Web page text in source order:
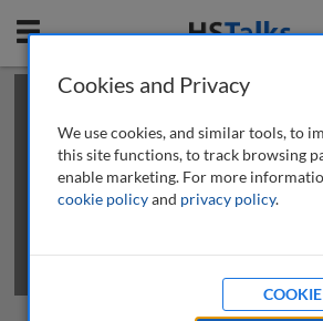
Mobile
This is a limited length demo talk; you
review methods of
obtaining more access
Cookies and Privacy
We use cookies, and similar tools, to
this site functions, to track browsing
enable marketing. For more
cookie policyand privacy policy.